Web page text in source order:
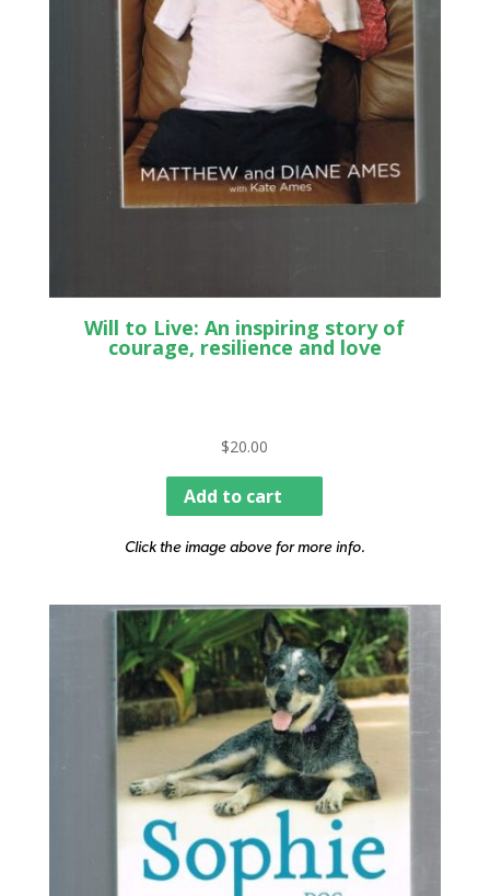
Will to Live: An inspiring story of
courage, resilience and love
$20.00
Add to cart
Click the image above for more info.